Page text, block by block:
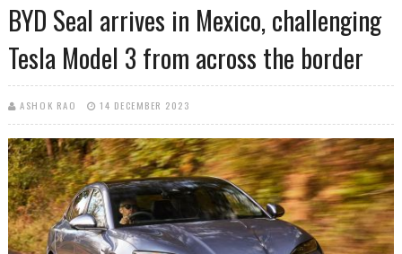
BYD Seal arrives in Mexico, challenging
Tesla Model 3 from across the border
ASHOK RAO 14 DECEMBER 2023